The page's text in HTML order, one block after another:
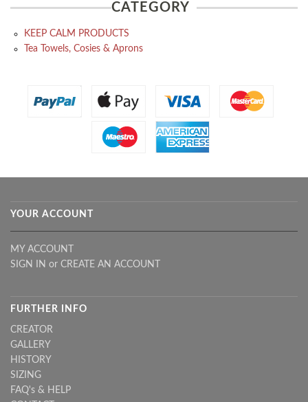
CATEGORY
KEEP CALM PRODUCTS
Tea Towels, Cosies & Aprons
YOUR ACCOUNT
MY ACCOUNT
SIGN IN or CREATE AN ACCOUNT
FURTHER INFO
CREATOR
GALLERY
HISTORY
SIZING
FAQ's & HELP